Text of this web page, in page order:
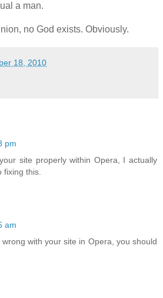
a man.
no God exists. Obviously.
18, 2010
pm
site properly within Opera, I actually
fixing this.
am
with your site in Opera, you should